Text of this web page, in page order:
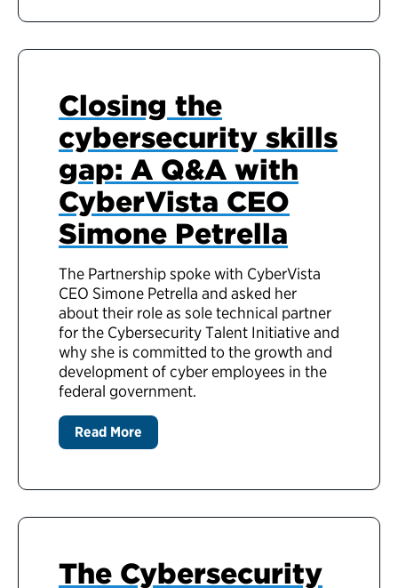
Closing the
cybersecurity skills
gap: A Q&A with
CyberVista CEO
Simone Petrella
The Partnership spoke with CyberVista
CEO Simone Petrella and asked her
about their role as sole technical partner
for the Cybersecurity Talent Initiative and
why she is committed to the growth and
development of cyber employees in the
federal government.
Read More
The Cybersecurity